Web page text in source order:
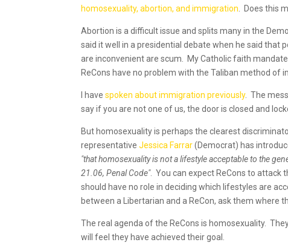
homosexuality, abortion, and immigration . Does this
Abortion is a difficult issue and splits many in the
said it well in a presidential debate when he said that
are inconvenient are scum. My Catholic faith
ReCons have no problem with the Taliban method of
I havespoken about immigration previously. The
say if you are not one of us, the door is closed and
But homosexuality is perhaps the clearest
representativeJessica Farrar(Democrat) has
"that homosexuality is not a lifestyle acceptable to the
21.06, Penal Code". You can expect ReCons to attack
should have no role in deciding which lifestyles are
between a Libertarian and a ReCon, ask them where
The real agenda of the ReCons is homosexuality.
will feel they have achieved their goal.